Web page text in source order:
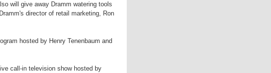
will give away Dramm watering tools
director of retail marketing, Ron
hosted by Henry Tenenbaum and
call-in television show hosted by